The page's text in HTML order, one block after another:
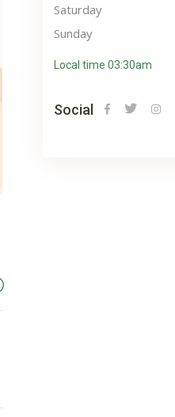
Saturday
Sunday
Local time 03:30am
Social